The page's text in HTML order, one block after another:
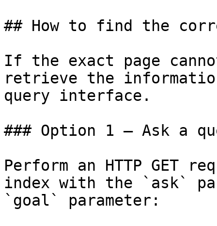
## How to find the
If the exact page
retrieve the
query interface.
### Option 1 — Ask a
Perform an HTTP GET
index with the `ask`
`goal` parameter: